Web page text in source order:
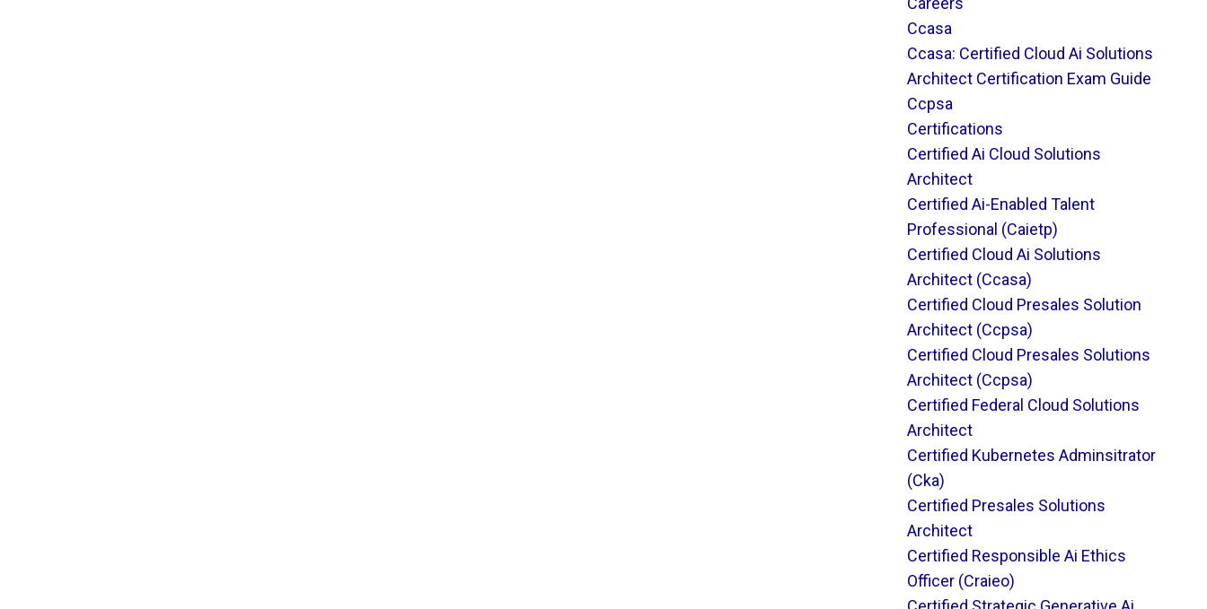
Ccasa
Ccasa: Certified Cloud Ai Solutions
Architect Certification Exam Guide
Ccpsa
Certifications
Certified Ai Cloud Solutions
Architect
Certified Ai-Enabled Talent
Professional (caietp)
Certified Cloud Ai Solutions
Architect (ccasa)
Certified Cloud Presales Solution
Architect (ccpsa)
Certified Cloud Presales Solutions
Architect (ccpsa)
Certified Federal Cloud Solutions
Architect
Certified Kubernetes Adminsitrator
(cka)
Certified Presales Solutions
Architect
Certified Responsible Ai Ethics
Officer (craieo)